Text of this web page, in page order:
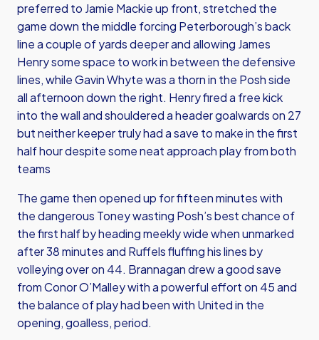
preferred to Jamie Mackie up front, stretched the
game down the middle forcing Peterborough’s back
line a couple of yards deeper and allowing James
Henry some space to work in between the defensive
lines, while Gavin Whyte was a thorn in the Posh side
all afternoon down the right. Henry fired a free kick
into the wall and shouldered a header goalwards on 27
but neither keeper truly had a save to make in the first
half hour despite some neat approach play from both
teams
The game then opened up for fifteen minutes with
the dangerous Toney wasting Posh’s best chance of
the first half by heading meekly wide when unmarked
after 38 minutes and Ruffels fluffing his lines by
volleying over on 44. Brannagan drew a good save
from Conor O’Malley with a powerful effort on 45 and
the balance of play had been with United in the
opening, goalless, period.